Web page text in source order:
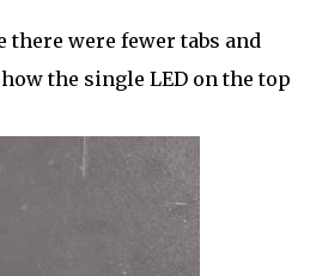
were fewer tabs and
the single LED on the top